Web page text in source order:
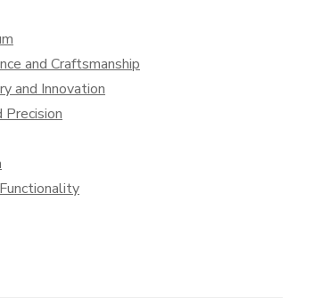
and Craftsmanship
and Innovation